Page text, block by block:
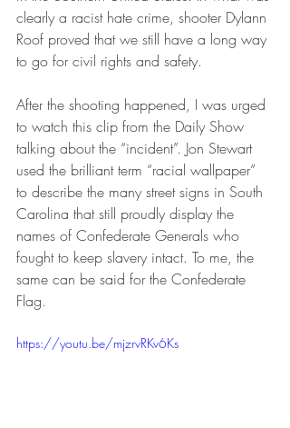
clearly a racist hate crime, shooter Dylann
Roof proved that we still have a long way
to go for civil rights and safety.
After the shooting happened, I was urged
to watch this clip from the Daily Show
talking about the “incident”. Jon Stewart
used the brilliant term “racial wallpaper”
to describe the many street signs in South
Carolina that still proudly display the
names of Confederate Generals who
fought to keep slavery intact. To me, the
same can be said for the Confederate
Flag.
https://youtu.be/mjzrvRKv6Ks